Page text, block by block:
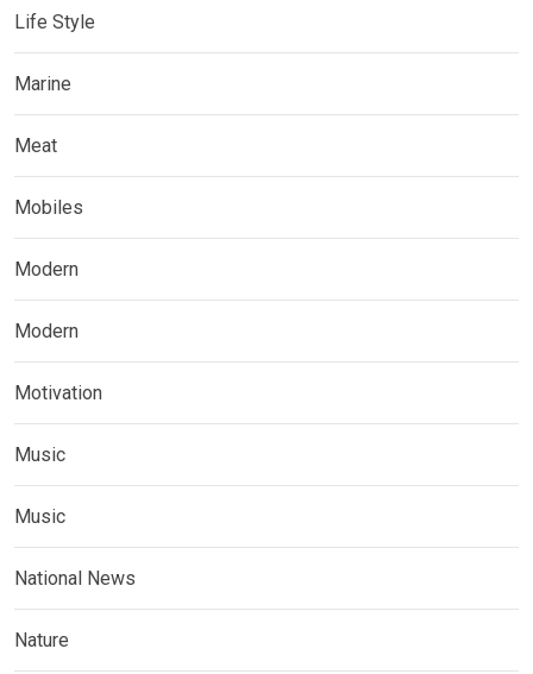
Life Style
Marine
Meat
Mobiles
Modern
Modern
Motivation
Music
Music
National News
Nature